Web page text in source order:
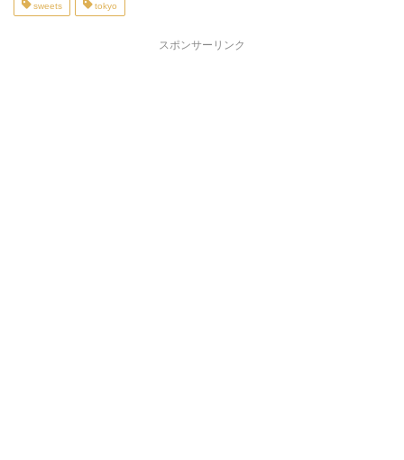
sweets tokyo
スポンサーリンク